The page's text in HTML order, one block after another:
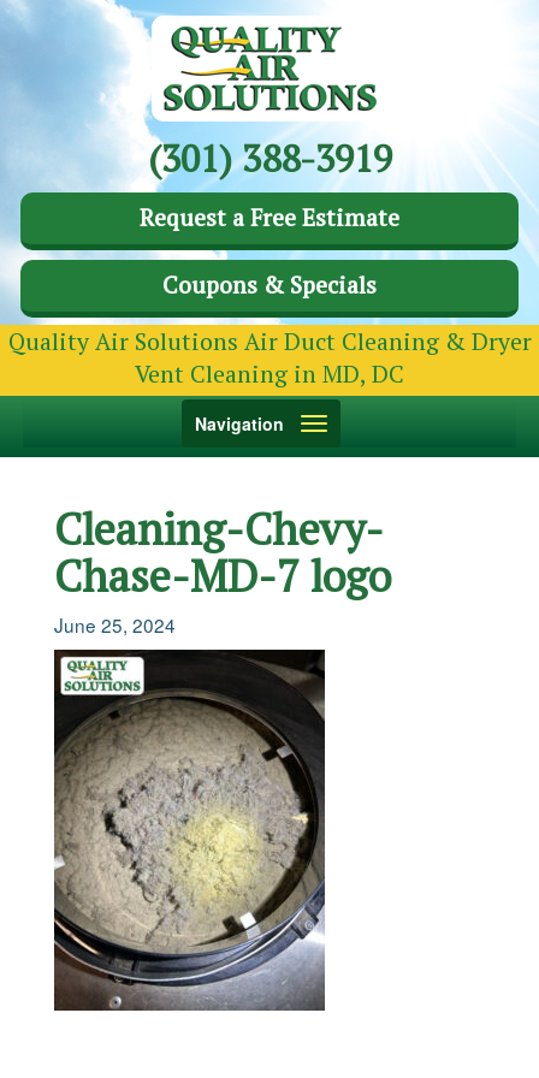
(301) 388-3919
Request a Free Estimate
Coupons & Specials
Quality Air Solutions Air Duct Cleaning & Dryer
Vent Cleaning in MD, DC
Toggle
Navigation
Cleaning-Chevy-
Chase-MD-7 logo
June 25, 2024